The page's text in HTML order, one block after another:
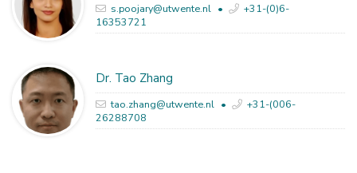
s.poojary@utwente.nl
+31-(0)6-
16353721
Dr. Tao Zhang
tao.zhang@utwente.nl
+31-(006-
26288708